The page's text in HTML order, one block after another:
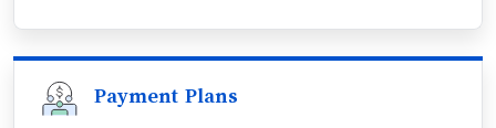
Payment Plans